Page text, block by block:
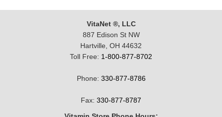
VitaNet ®, LLC
887 Edison St NW
Hartville, OH 44632
Toll Free: 1-800-877-8702
Phone: 330-877-8786
Fax: 330-877-8787